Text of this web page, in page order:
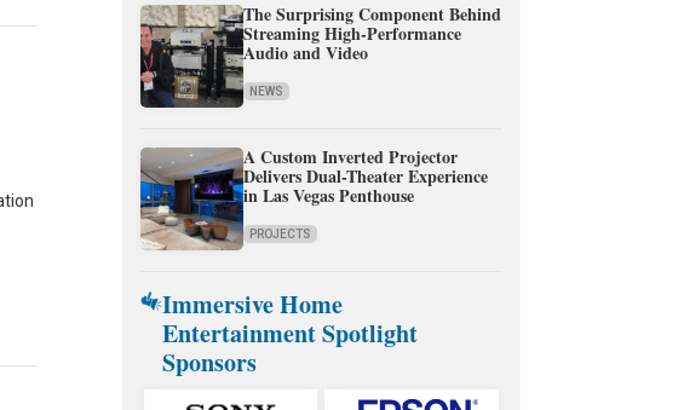
The Surprising Component Behind
Streaming High-Performance
Audio and Video
NEWS
A Custom Inverted Projector
Delivers Dual-Theater Experience
in Las Vegas Penthouse
PROJECTS
Immersive Home
Entertainment Spotlight
Sponsors